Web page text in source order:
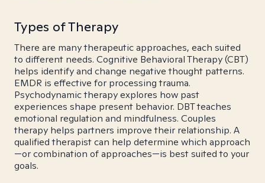
Types of Therapy
There are many therapeutic approaches, each suited
to different needs. Cognitive Behavioral Therapy (CBT)
helps identify and change negative thought patterns.
EMDR is effective for processing trauma.
Psychodynamic therapy explores how past
experiences shape present behavior. DBT teaches
emotional regulation and mindfulness. Couples
therapy helps partners improve their relationship. A
qualified therapist can help determine which approach
—or combination of approaches—is best suited to your
goals.